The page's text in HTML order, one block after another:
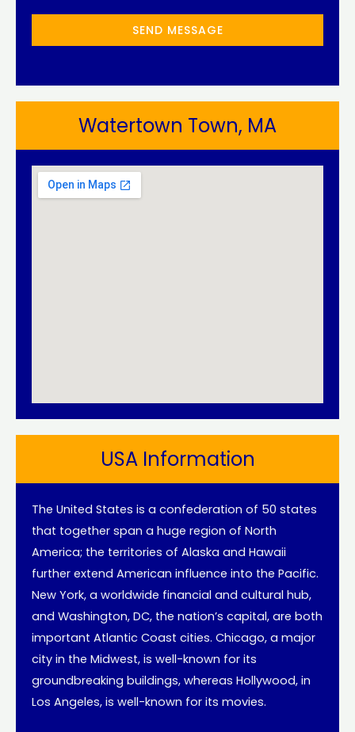
SEND MESSAGE
Watertown Town, MA​
USA Information
The United States is a confederation of 50 states
that together span a huge region of North
America; the territories of Alaska and Hawaii
further extend American influence into the Pacific.
New York, a worldwide financial and cultural hub,
and Washington, DC, the nation’s capital, are both
important Atlantic Coast cities. Chicago, a major
city in the Midwest, is well-known for its
groundbreaking buildings, whereas Hollywood, in
Los Angeles, is well-known for its movies.